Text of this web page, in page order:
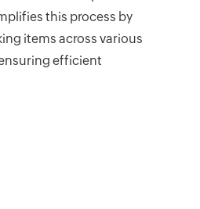
this process by
items across various
efficient